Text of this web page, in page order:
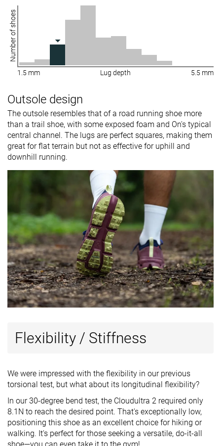
Number of shoes
1.5 mm Lug depth 5.5 mm
Outsole design
The outsole resembles that of a road running shoe more
than a trail shoe, with some exposed foam and On's typical
central channel. The lugs are perfect squares, making them
great for flat terrain but not as effective for uphill and
downhill running.
Flexibility / Stiffness
We were impressed with the flexibility in our previous
torsional test, but what about its longitudinal flexibility?
In our 30-degree bend test, the Cloudultra 2 required only
8.1N to reach the desired point. That's exceptionally low,
positioning this shoe as an excellent choice for hiking or
walking. It's perfect for those seeking a versatile, do-it-all